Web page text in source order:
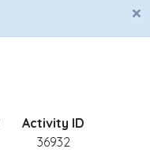
×
Activity ID
36932